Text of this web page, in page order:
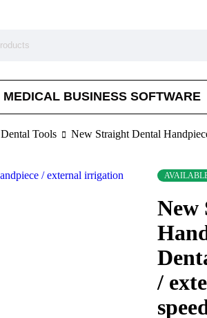
MEDICAL BUSINESS SOFTWARE
Dental Tools New Straight Dental
New
/